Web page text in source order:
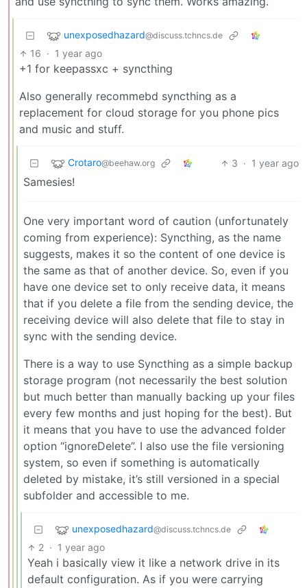
unexposedhazard@discuss.tchncs.de
16 · 1 year ago
+1 for keepassxc + syncthing
Also generally recommebd syncthing as a
replacement for cloud storage for you phone pics
and music and stuff.
Crotaro@beehaw.org 3 · 1 year ago
Samesies!
One very important word of caution (unfortunately
coming from experience): Syncthing, as the name
suggests, makes it so the content of one device is
the same as that of another device. So, even if you
have one device set to only receive data, it means
that if you delete a file from the sending device, the
receiving device will also delete that file to stay in
sync with the sending device.
There is a way to use Syncthing as a simple backup
storage program (not necessarily the best solution
but much better than manually backing up your files
every few months and just hoping for the best). But
it means that you have to use the advanced folder
option “ignoreDelete”. I also use the file versioning
system, so even if something is automatically
deleted by mistake, it’s still versioned in a special
subfolder and accessible to me.
unexposedhazard@discuss.tchncs.de
2 · 1 year ago
Yeah i basically view it like a network drive in its
default configuration. As if you were carrying